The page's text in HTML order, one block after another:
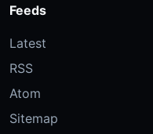
Feeds
Latest
RSS
Atom
Sitemap